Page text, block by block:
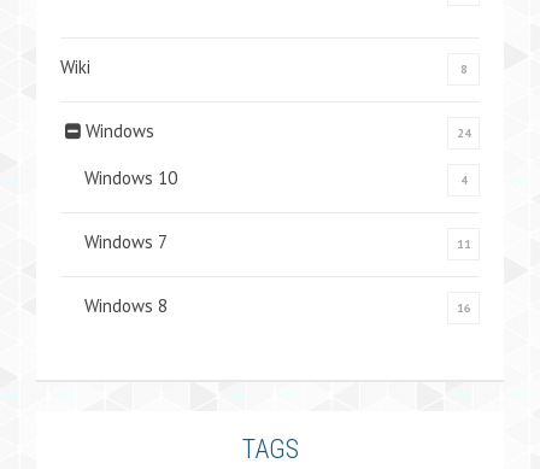
Wiki 8
Windows 24
Windows 10 4
Windows 7 11
Windows 8 16
TAGS